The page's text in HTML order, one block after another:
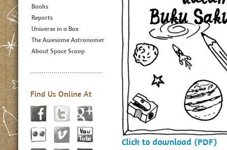
Books
Reports
Universe in a Box
The Awesome Astronomer
About Space Scoop
Find Us Online At
Click to download (PDF)